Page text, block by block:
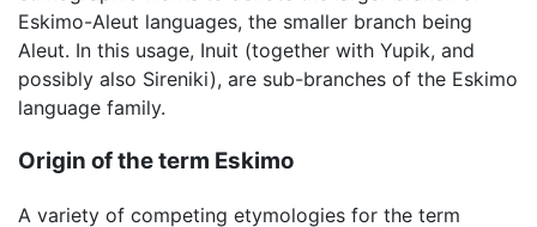
Eskimo-Aleut languages, the smaller branch being
Aleut. In this usage, Inuit (together with Yupik, and
possibly also Sireniki), are sub-branches of the Eskimo
language family.
Origin of the term Eskimo
A variety of competing etymologies for the term